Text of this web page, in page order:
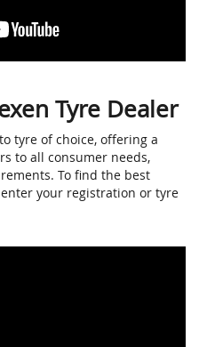
Tyre Dealer
tyre of choice, offering a
to all consumer needs,
To find the best
your registration or tyre